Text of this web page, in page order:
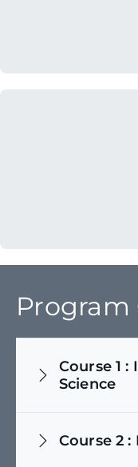
Course1 :
Science
Course2 :